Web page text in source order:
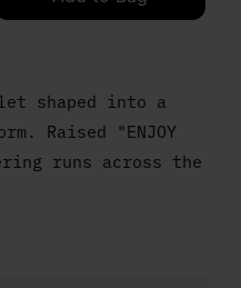
shaped into a
Raised "ENJOY
runs across the
is engraved with